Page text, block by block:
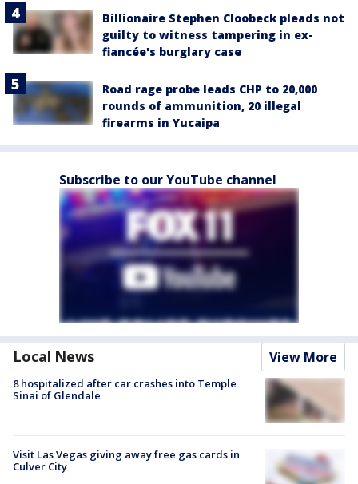
Billionaire Stephen Cloobeck pleads not
guilty to witness tampering in ex-
fiancée's burglary case
Road rage probe leads CHP to 20,000
rounds of ammunition, 20 illegal
firearms in Yucaipa
Subscribe to our YouTube channel
Local News View More
8 hospitalized after car crashes into Temple
Sinai of Glendale
Visit Las Vegas giving away free gas cards in
Culver City